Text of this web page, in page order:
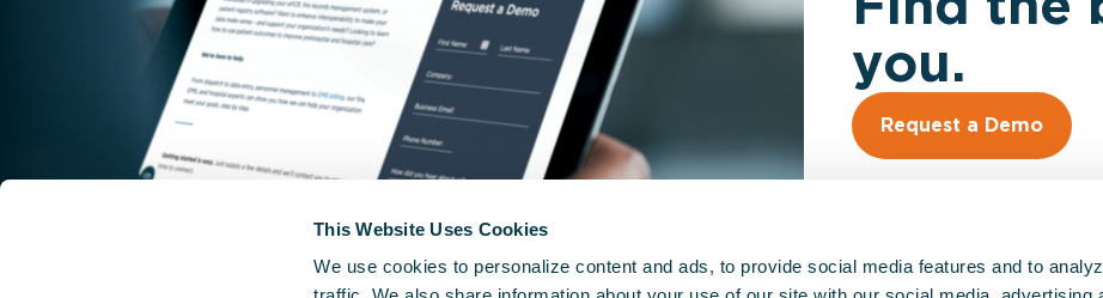
This Website Uses Cookies
We use cookies to personalize content and ads, to provide social media features and to
you.
Request a Demo